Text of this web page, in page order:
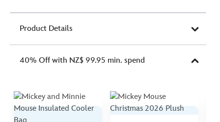
Product Details
40% Off with NZ$ 99.95 min. spend